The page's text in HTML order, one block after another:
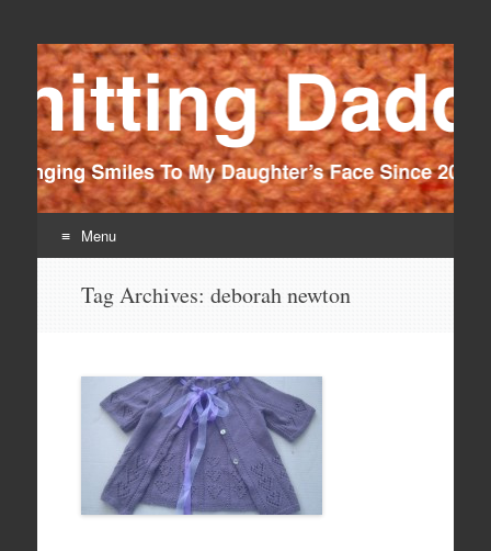
Knitting Daddy
Bringing Smiles To My Daughter's Face Since 2012
Menu
Tag Archives: deborah newton